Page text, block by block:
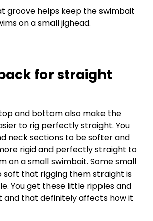
groove helps keep the swimbait
on a small jighead.
for straight
and bottom also make the
to rig perfectly straight. You
neck sections to be softer and
rigid and perfectly straight to
on a small swimbait. Some small
soft that rigging them straight is
You get these little ripples and
and that definitely affects how it